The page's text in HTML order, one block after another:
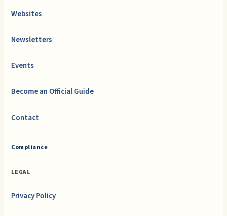
Websites
Newsletters
Events
Become an Official Guide
Contact
Compliance
LEGAL
Privacy Policy